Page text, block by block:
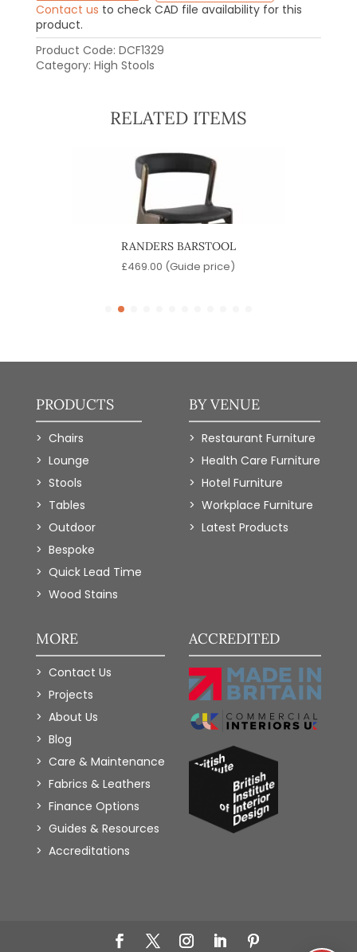
Contact us to check CAD file availability for this
product.
Product Code: DCF1329
Category: High Stools
RELATED ITEMS
RANDERS BARSTOOL
£469.00 (Guide price)
PRODUCTS
Chairs
Lounge
Stools
Tables
Outdoor
Bespoke
Quick Lead Time
Wood Stains
BY VENUE
Restaurant Furniture
Health Care Furniture
Hotel Furniture
Workplace Furniture
Latest Products
MORE
Contact Us
Projects
About Us
Blog
Care & Maintenance
Fabrics & Leathers
Finance Options
Guides & Resources
Accreditations
ACCREDITED